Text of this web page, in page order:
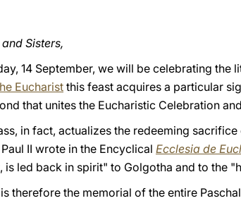
Sisters,
14 September, we will be celebrating the
Eucharistthis feast acquires a particular
that unites the Eucharistic Celebration
in fact, actualizes the redeeming
II wrote in the Encyclical Ecclesia de
is led back in spirit" to Golgotha and to the
therefore the memorial of the entire